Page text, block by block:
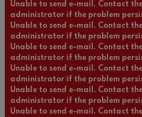
Unable to send e-mail. Contact
administrator if the problem
Unable to send e-mail. Contact
administrator if the problem
Unable to send e-mail. Contact
administrator if the problem
Unable to send e-mail. Contact
administrator if the problem
Unable to send e-mail. Contact
administrator if the problem
Unable to send e-mail. Contact